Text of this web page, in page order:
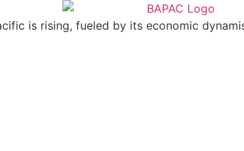
is rising, fueled by its economic